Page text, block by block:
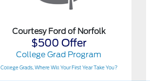
Courtesy Ford of Norfolk
$500 Offer
College Grad Program
College Grads, Where Will Your First Year Take You?